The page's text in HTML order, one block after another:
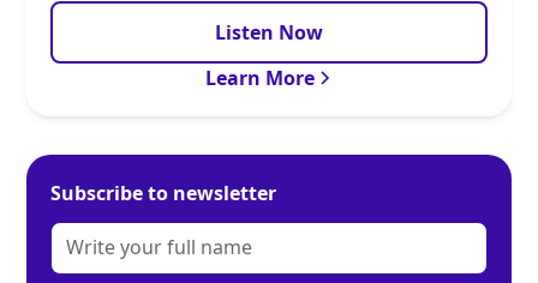
Listen Now
Learn More
Subscribe to newsletter